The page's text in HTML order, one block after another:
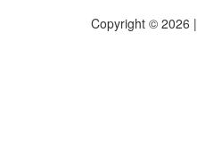
Copyright © 2026 |